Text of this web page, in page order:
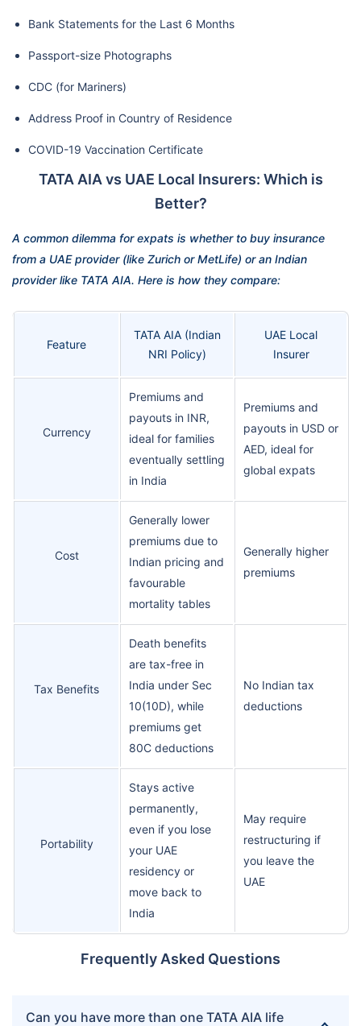
Bank Statements for the Last 6 Months
Passport-size Photographs
CDC (for Mariners)
Address Proof in Country of Residence
COVID-19 Vaccination Certificate
TATA AIA vs UAE Local Insurers: Which is
Better?
A common dilemma for expats is whether to buy insurance
from a UAE provider (like Zurich or MetLife) or an Indian
provider like TATA AIA. Here is how they compare:
Feature
TATA AIA (Indian
NRI Policy)
UAE Local
Insurer
Currency
Premiums and
payouts in INR,
ideal for families
eventually settling
in India
Premiums and
payouts in USD or
AED, ideal for
global expats
Cost
Generally lower
premiums due to
Indian pricing and
favourable
mortality tables
Generally higher
premiums
Tax Benefits
Death benefits
are tax-free in
India under Sec
10(10D), while
premiums get
80C deductions
No Indian tax
deductions
Portability
Stays active
permanently,
even if you lose
your UAE
residency or
move back to
India
May require
restructuring if
you leave the
UAE
Frequently Asked Questions
Can you have more than one TATA AIA life